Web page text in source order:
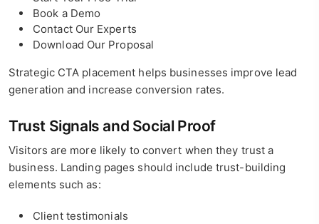
Book a Demo
Contact Our Experts
Download Our Proposal
Strategic CTA placement helps businesses improve lead
generation and increase conversion rates.
Trust Signals and Social Proof
Visitors are more likely to convert when they trust a
business. Landing pages should include trust-building
elements such as:
Client testimonials